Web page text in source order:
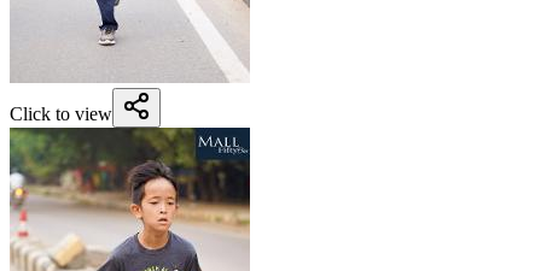
Click to view